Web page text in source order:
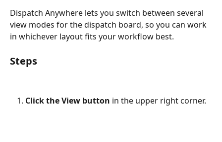
Dispatch Anywhere lets you switch between several
view modes for the dispatch board, so you can work
in whichever layout fits your workflow best.
Steps
Click the View button in the upper right corner.